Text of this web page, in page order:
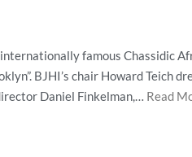
famous Chassidic
BJHI’s chair Howard Teich
Daniel Finkelman,… Read